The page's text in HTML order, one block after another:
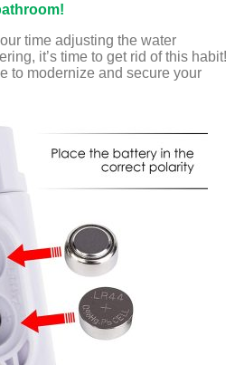
time adjusting the water
it’s time to get rid of this habit!
to modernize and secure your